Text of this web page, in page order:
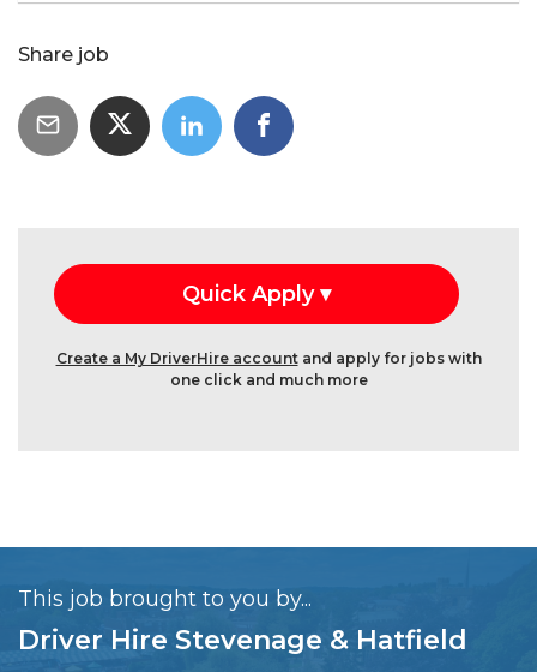
Share job
Create a My DriverHire accountand apply for jobs with
one click and much more
This job brought to you by...
Driver Hire Stevenage & Hatfield